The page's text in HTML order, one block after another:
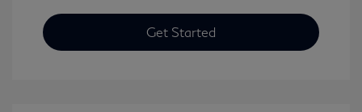
Get Started